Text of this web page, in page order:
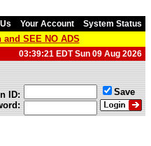
Your Account System Status
SEE NO ADS
03:39:21 EDT Sun 09 Aug 2026
ID:
Save